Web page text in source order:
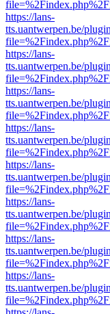
https://lans-
tts.uantwerpen.be/
https://lans-
tts.uantwerpen.be/
https://lans-
tts.uantwerpen.be/
https://lans-
tts.uantwerpen.be/
https://lans-
tts.uantwerpen.be/
https://lans-
tts.uantwerpen.be/
https://lans-
tts.uantwerpen.be/
https://lans-
tts.uantwerpen.be/